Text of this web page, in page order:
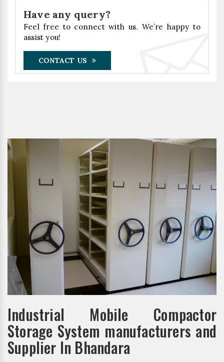
Have any query?
Feel free to connect with us. We’re happy to
assist you!
CONTACT US
Industrial Mobile Compactor
Storage System manufacturers and
Supplier In Bhandara